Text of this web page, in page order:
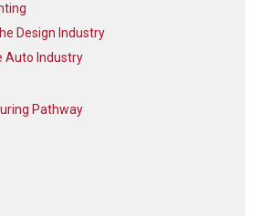
Design Industry
Auto Industry
Pathway